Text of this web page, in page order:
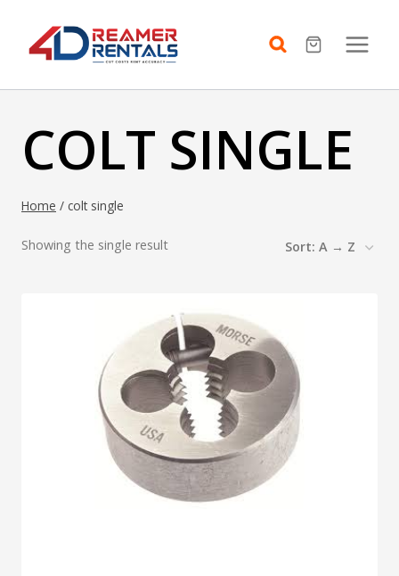
COLT SINGLE
Home / colt single
Showing the single result